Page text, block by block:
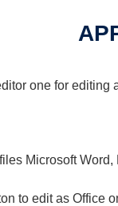
one for editing
Microsoft
to edit as Office